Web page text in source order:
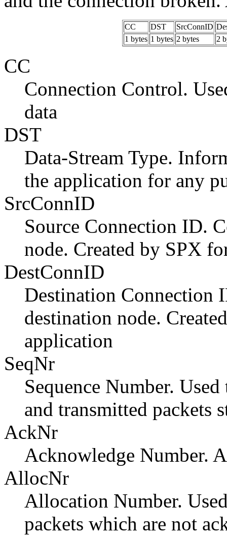
CC DST SrcConnID
1 bytes 1 bytes 2 bytes 2
CC
Connection Control.
data
DST
Data-Stream Type.
the application for any
SrcConnID
Source Connection ID.
node. Created by SPX
DestConnID
Destination Connection
destination node.
application
SeqNr
Sequence Number.
and transmitted packets
AckNr
Acknowledge Number.
AllocNr
Allocation Number.
packets which are not